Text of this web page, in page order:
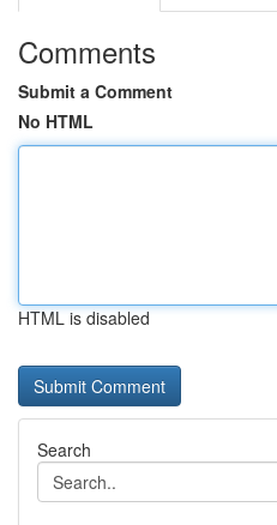
Comments
Submit a Comment
No HTML
HTML is disabled
Search